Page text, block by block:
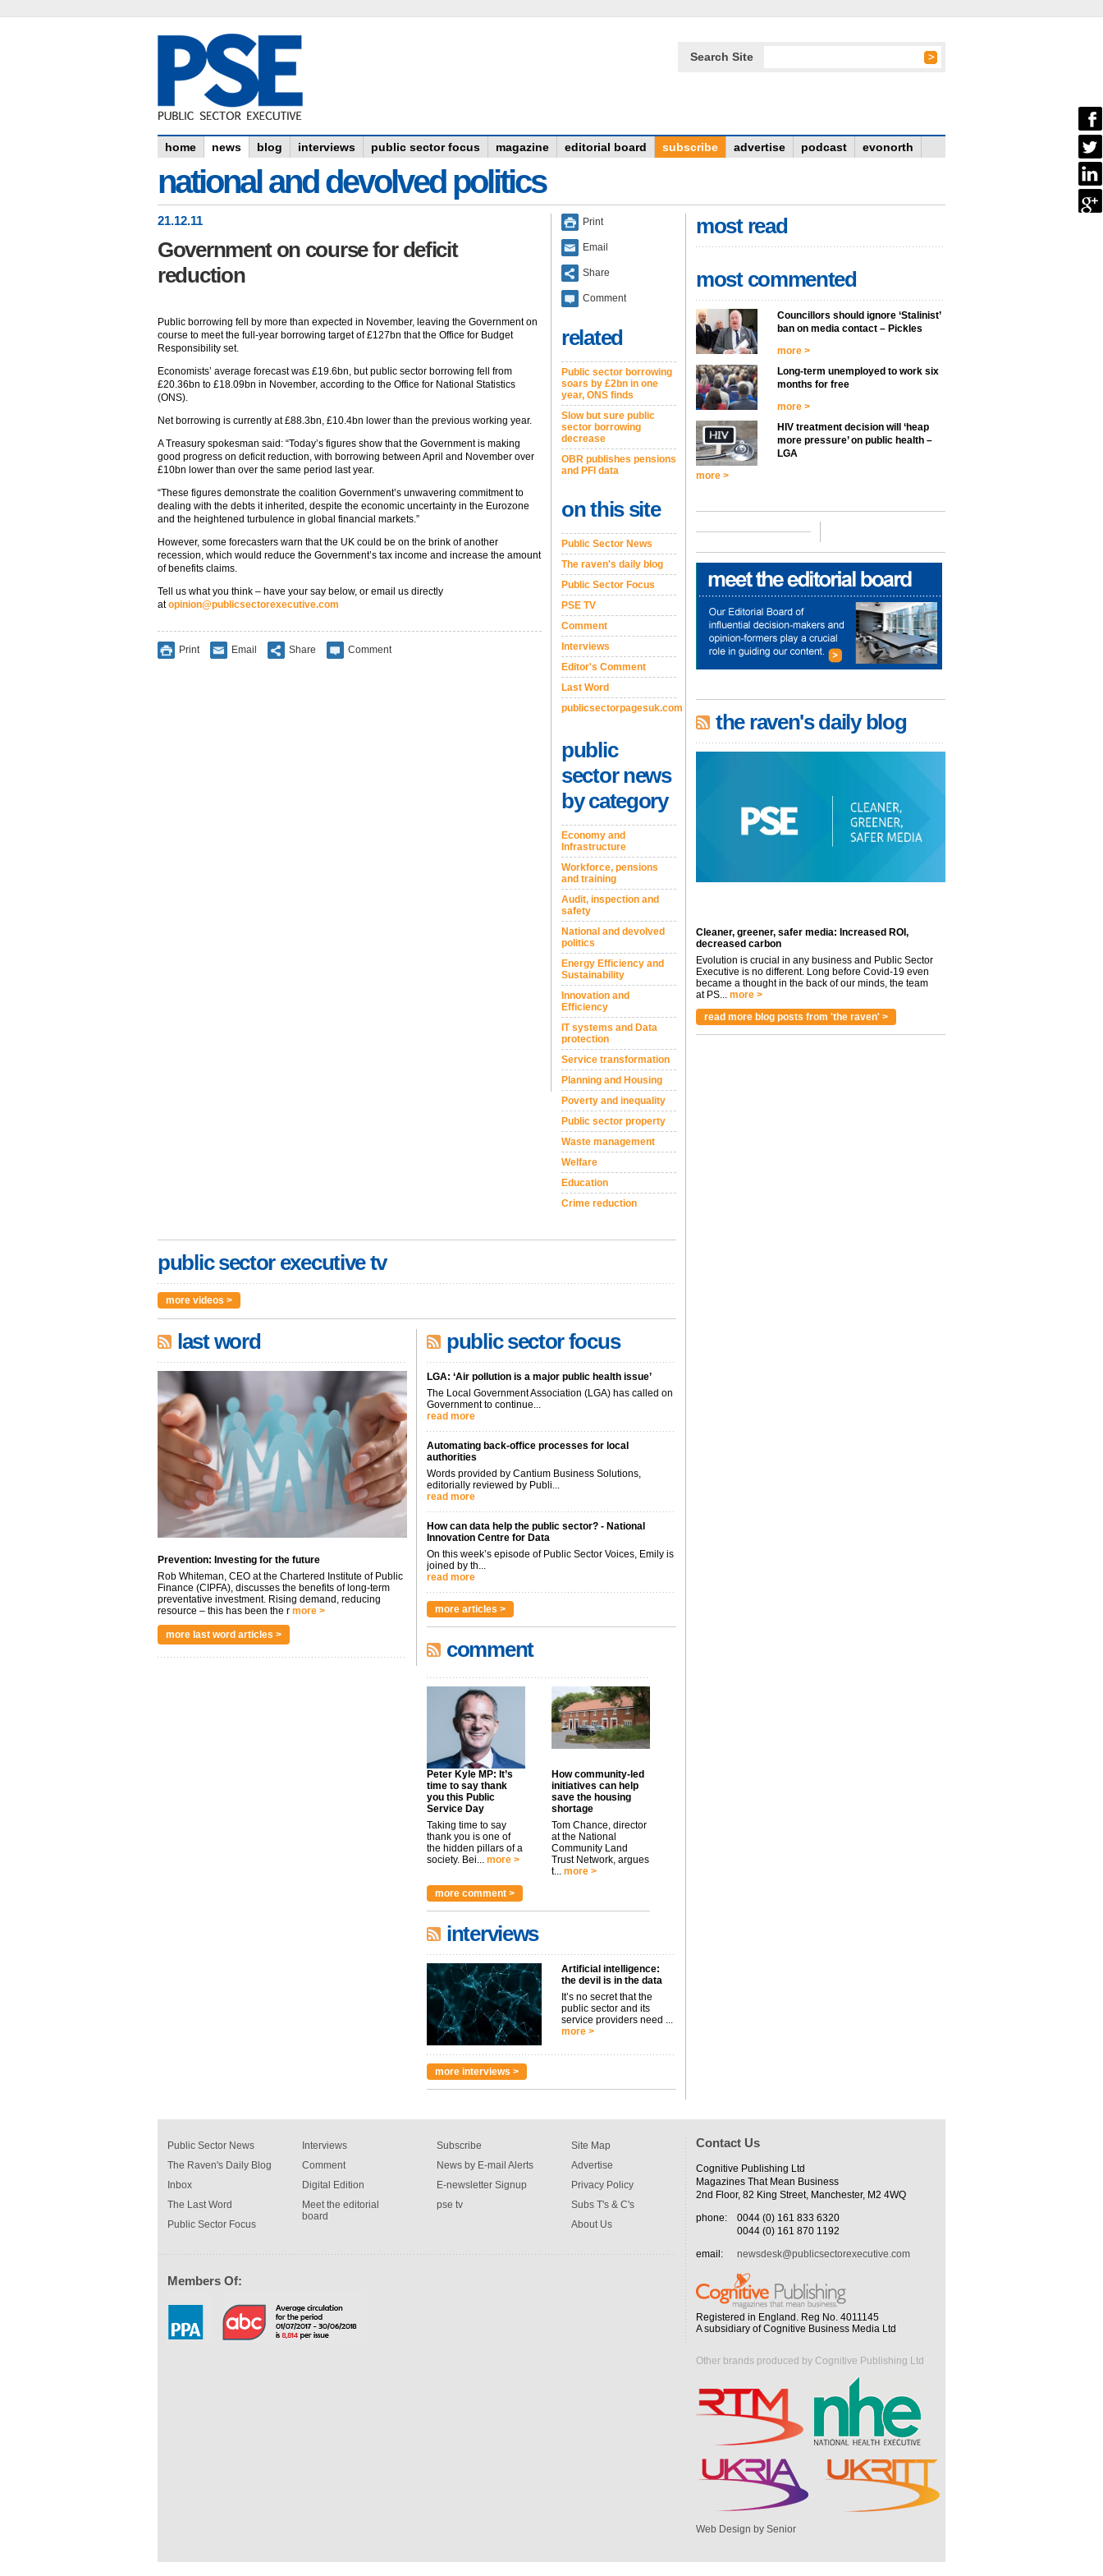
Search Site
home news blog interviews public sector focus magazine editorial board subscribe advertise podcast evonorth
national and devolved politics
21.12.11
Government on course for deficit
reduction
Public borrowing fell by more than expected in November, leaving the Government on
course to meet the full-year borrowing target of £127bn that the Office for Budget
Responsibility set.
Economists’ average forecast was £19.6bn, but public sector borrowing fell from
£20.36bn to £18.09bn in November, according to the Office for National Statistics
(ONS).
Net borrowing is currently at £88.3bn, £10.4bn lower than the previous working year.
A Treasury spokesman said: “Today’s figures show that the Government is making
good progress on deficit reduction, with borrowing between April and November over
£10bn lower than over the same period last year.
“These figures demonstrate the coalition Government’s unwavering commitment to
dealing with the debts it inherited, despite the economic uncertainty in the Eurozone
and the heightened turbulence in global financial markets.”
However, some forecasters warn that the UK could be on the brink of another
recession, which would reduce the Government’s tax income and increase the amount
of benefits claims.
Tell us what you think – have your say below, or email us directly
atopinion@publicsectorexecutive.com
Print Email Share Comment
Print
Email
Share
Comment
related
Public sector borrowing
soars by £2bn in one
year, ONS finds
Slow but sure public
sector borrowing
decrease
OBR publishes pensions
and PFI data
on this site
Public Sector News
The raven's daily blog
Public Sector Focus
PSE TV
Comment
Interviews
Editor's Comment
Last Word
publicsectorpagesuk.com
public
sector news
by category
Economy and
Infrastructure
Workforce, pensions
and training
Audit, inspection and
safety
National and devolved
politics
Energy Efficiency and
Sustainability
Innovation and
Efficiency
IT systems and Data
protection
Service transformation
Planning and Housing
Poverty and inequality
Public sector property
Waste management
Welfare
Education
Crime reduction
public sector executive tv
more videos >
last word
Prevention: Investing for the future
Rob Whiteman, CEO at the Chartered Institute of Public
Finance (CIPFA), discusses the benefits of long-term
preventative investment. Rising demand, reducing
resource – this has been the r more >
more last word articles >
public sector focus
LGA: ‘Air pollution is a major public health issue’
The Local Government Association (LGA) has called on
Government to continue...
read more
Automating back-office processes for local
authorities
Words provided by Cantium Business Solutions,
editorially reviewed by Publi...
read more
How can data help the public sector? - National
Innovation Centre for Data
On this week’s episode of Public Sector Voices, Emily is
joined by th...
read more
more articles >
comment
Peter Kyle MP: It’s
time to say thank
you this Public
Service Day
Taking time to say
thank you is one of
the hidden pillars of a
society. Bei... more >
How community-led
initiatives can help
save the housing
shortage
Tom Chance, director
at the National
Community Land
Trust Network, argues
t... more >
more comment >
interviews
Artificial intelligence:
the devil is in the data
It’s no secret that the
public sector and its
service providers need ...
more >
more interviews >
most read
most commented
Councillors should ignore ‘Stalinist’
ban on media contact – Pickles
more >
Long-term unemployed to work six
months for free
more >
HIV treatment decision will ‘heap
more pressure’ on public health –
LGA
more >
the raven's daily blog
Cleaner, greener, safer media: Increased ROI,
decreased carbon
Evolution is crucial in any business and Public Sector
Executive is no different. Long before Covid-19 even
became a thought in the back of our minds, the team
at PS... more >
read more blog posts from 'the raven' >
Public Sector News
The Raven's Daily Blog
Inbox
The Last Word
Public Sector Focus
Interviews
Comment
Digital Edition
Meet the editorial
board
Subscribe
News by E-mail Alerts
E-newsletter Signup
pse tv
Site Map
Advertise
Privacy Policy
Subs T's & C's
About Us
Members Of:
Contact Us
Cognitive Publishing Ltd
Magazines That Mean Business
2nd Floor, 82 King Street, Manchester, M2 4WQ
phone:
0044 (0) 161 833 6320
0044 (0) 161 870 1192
email:
newsdesk@publicsectorexecutive.com
Registered in England. Reg No. 4011145
A subsidiary of Cognitive Business Media Ltd
Other brands produced by Cognitive Publishing Ltd
Web Design by Senior